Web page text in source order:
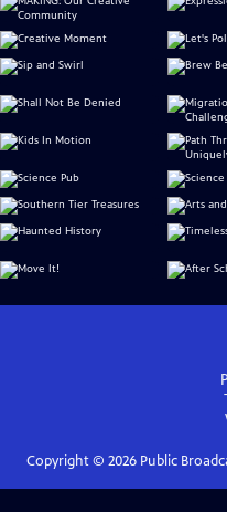
Copyright © 2026Public